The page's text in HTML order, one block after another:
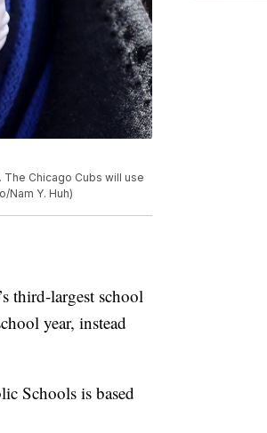
The Chicago Cubs will use
Nam Y. Huh)
third-largest school
year, instead
Schools is based